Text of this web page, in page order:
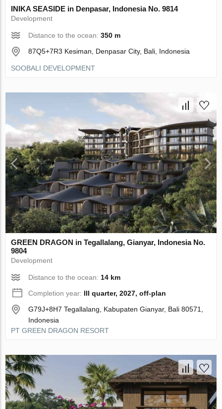
INIKA SEASIDE in Denpasar, Indonesia No. 9814
Development
Distance to the ocean:350 m
87Q5+7R3 Kesiman, Denpasar City, Bali, Indonesia
SOOBALI DEVELOPMENT
GREEN DRAGON in Tegallalang, Gianyar, Indonesia No.
9804
Development
Distance to the ocean:14 km
Completion year: III quarter, 2027, off-plan
G79J+8H7 Tegallalang, Kabupaten Gianyar, Bali 80571,
Indonesia
PT GREEN DRAGON RESORT